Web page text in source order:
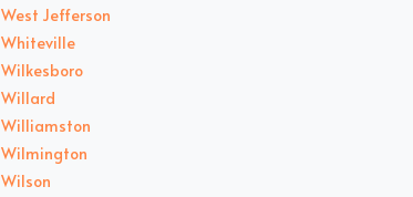
West Jefferson
Whiteville
Wilkesboro
Willard
Williamston
Wilmington
Wilson